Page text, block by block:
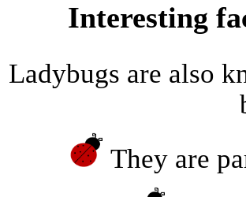
Interesting
Ladybugs are also
They are